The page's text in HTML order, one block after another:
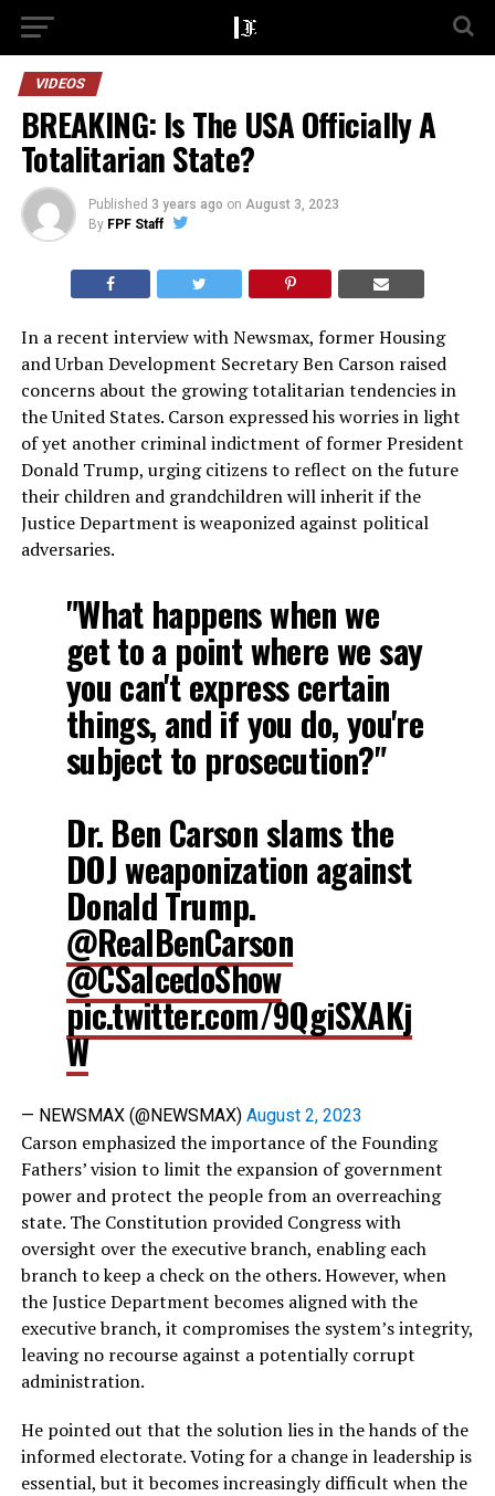
VIDEOS
BREAKING: Is The USA Officially A
Totalitarian State?
Published 3 years ago on August 3, 2023
By FPF Staff
In a recent interview with Newsmax, former Housing
and Urban Development Secretary Ben Carson raised
concerns about the growing totalitarian tendencies in
the United States. Carson expressed his worries in light
of yet another criminal indictment of former President
Donald Trump, urging citizens to reflect on the future
their children and grandchildren will inherit if the
Justice Department is weaponized against political
adversaries.
"What happens when we
get to a point where we say
you can't express certain
things, and if you do, you're
subject to prosecution?"
Dr. Ben Carson slams the
DOJ weaponization against
Donald Trump.
@RealBenCarson
@CSalcedoShow
pic.twitter.com/9QgiSXAKj
W
— NEWSMAX (@NEWSMAX) August 2, 2023
Carson emphasized the importance of the Founding
Fathers’ vision to limit the expansion of government
power and protect the people from an overreaching
state. The Constitution provided Congress with
oversight over the executive branch, enabling each
branch to keep a check on the others. However, when
the Justice Department becomes aligned with the
executive branch, it compromises the system’s integrity,
leaving no recourse against a potentially corrupt
administration.
He pointed out that the solution lies in the hands of the
informed electorate. Voting for a change in leadership is
essential, but it becomes increasingly difficult when the